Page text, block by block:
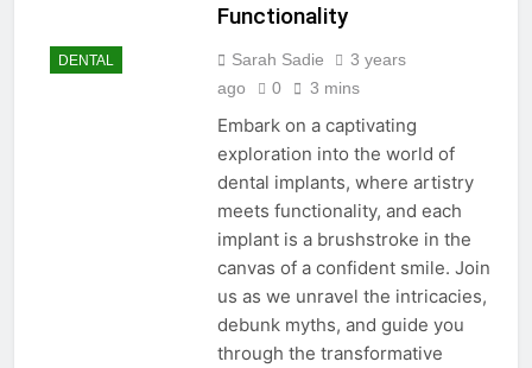
DENTAL
Functionality
Sarah Sadie
3 years
ago
0 3 mins
Embark on a captivating
exploration into the world of
dental implants, where artistry
meets functionality, and each
implant is a brushstroke in the
canvas of a confident smile. Join
us as we unravel the intricacies,
debunk myths, and guide you
through the transformative